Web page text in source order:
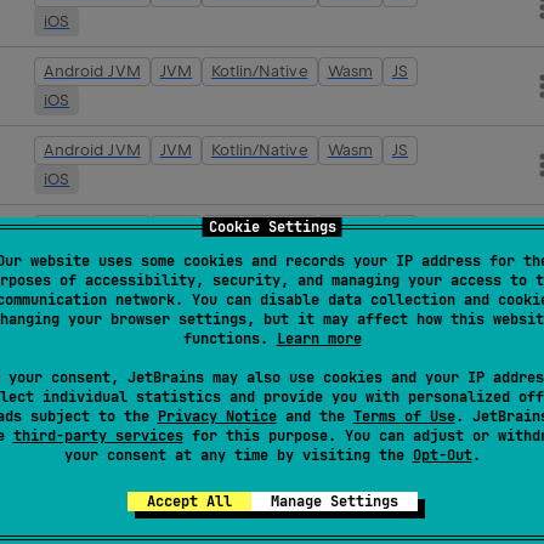
Cookie Settings
website uses some cookies and records your IP address for
of accessibility, security, and managing your access to
network. You can disable data collection and
your browser settings, but it may affect how this
functions. Learn more
your consent, JetBrains may also use cookies and your IP
individual statistics and provide you with personalized
subject to the Privacy Noticeand the Terms of Use.
third-party servicesfor this purpose. You can adjust or
your consent at any time by visiting the Opt-Out.
Accept All Manage Settings
iOS
Android JVM JVM Kotlin/Native Wasm
JS
iOS
Android JVM JVM Kotlin/Native Wasm
JS
iOS
Android JVM JVM Kotlin/Native Wasm
JS
iOS
Android JVM JVM Kotlin/Native Wasm
JS
Android JVM JVM Kotlin/Native Wasm
JS
iOS
Android JVM JVM Kotlin/Native Wasm
JS